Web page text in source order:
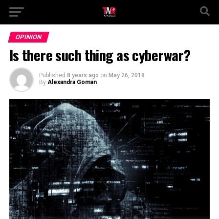
OPINION
Is there such thing as cyberwar?
Published 8 years ago on May 26, 2018
By Alexandra Goman